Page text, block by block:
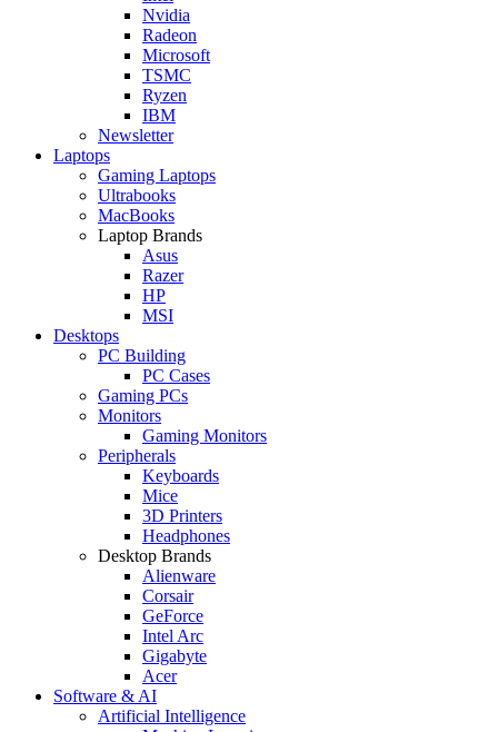
Nvidia
Radeon
Microsoft
TSMC
Ryzen
IBM
Newsletter
Laptops
Gaming Laptops
Ultrabooks
MacBooks
Laptop Brands
Asus
Razer
HP
MSI
Desktops
PC Building
PC Cases
Gaming PCs
Monitors
Gaming Monitors
Peripherals
Keyboards
Mice
3D Printers
Headphones
Desktop Brands
Alienware
Corsair
GeForce
Intel Arc
Gigabyte
Acer
Software & AI
Artificial Intelligence